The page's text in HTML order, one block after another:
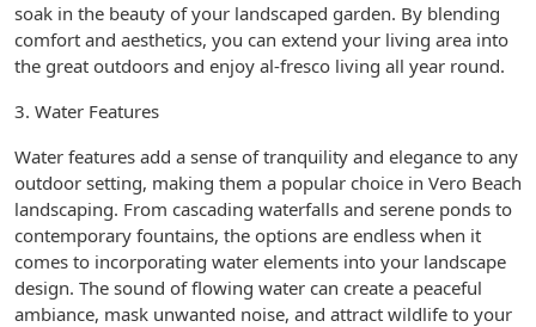
soak in the beauty of your landscaped garden. By blending
comfort and aesthetics, you can extend your living area into
the great outdoors and enjoy al-fresco living all year round.
3. Water Features
Water features add a sense of tranquility and elegance to any
outdoor setting, making them a popular choice in Vero Beach
landscaping. From cascading waterfalls and serene ponds to
contemporary fountains, the options are endless when it
comes to incorporating water elements into your landscape
design. The sound of flowing water can create a peaceful
ambiance, mask unwanted noise, and attract wildlife to your